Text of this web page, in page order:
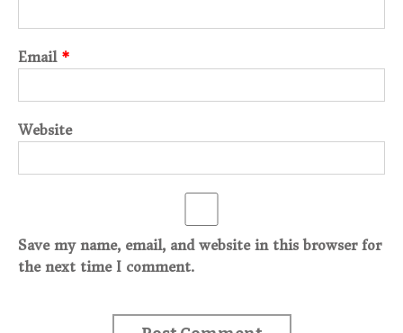
Email *
Website
Save my name, email, and website in this browser for
the next time I comment.